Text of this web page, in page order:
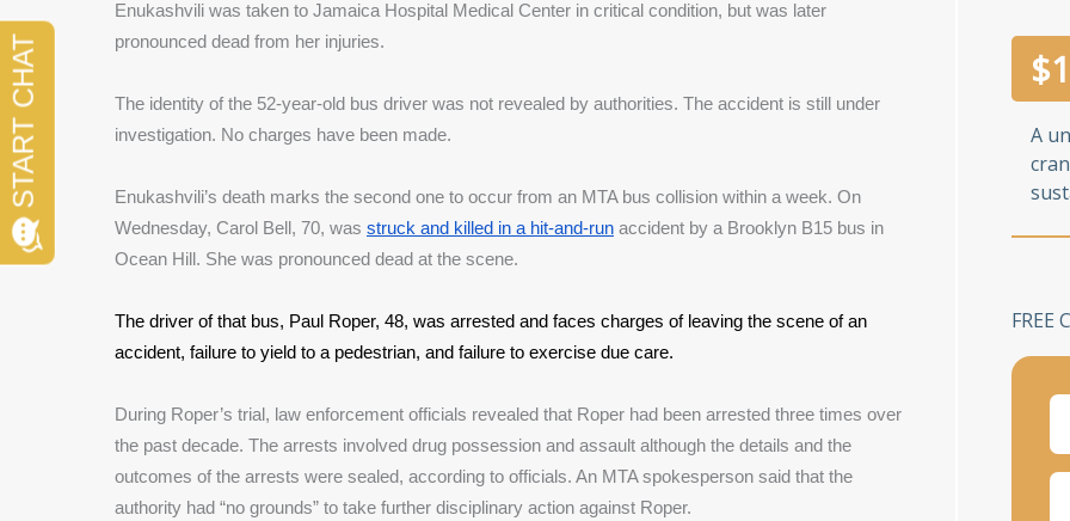
Enukashvili was taken to Jamaica Hospital Medical Center in critical condition, but was later
pronounced dead from her injuries.
The identity of the 52-year-old bus driver was not revealed by authorities. The accident is still under
investigation. No charges have been made.
Enukashvili’s death marks the second one to occur from an MTA bus collision within a week. On
Wednesday, Carol Bell, 70, was struck and killed in a hit-and-run accident by a Brooklyn B15 bus in
Ocean Hill. She was pronounced dead at the scene.
The driver of that bus, Paul Roper, 48, was arrested and faces charges of leaving the scene of an
accident, failure to yield to a pedestrian, and failure to exercise due care.
During Roper’s trial, law enforcement officials revealed that Roper had been arrested three times over
the past decade. The arrests involved drug possession and assault although the details and the
outcomes of the arrests were sealed, according to officials. An MTA spokesperson said that the
authority had “no grounds” to take further disciplinary action against Roper.
A
$
FREE